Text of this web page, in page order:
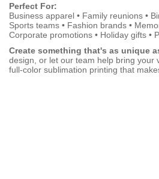
Perfect For:
Business apparel • Family reunions •
Sports teams • Fashion brands •
Corporate promotions • Holiday gifts •
Create something that's as unique
design, or let our team help bring your
full-color sublimation printing that